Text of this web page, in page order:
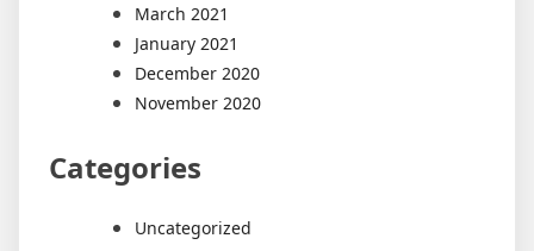
March 2021
January 2021
December 2020
November 2020
Categories
Uncategorized